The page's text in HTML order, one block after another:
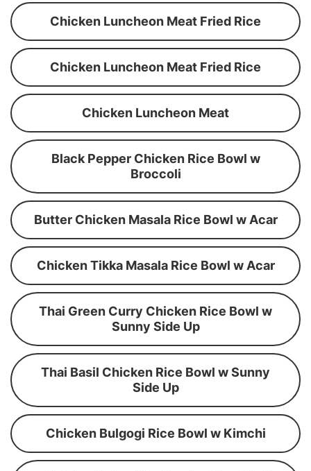
Chicken Luncheon Meat Fried Rice
Chicken Luncheon Meat Fried Rice
Chicken Luncheon Meat
Black Pepper Chicken Rice Bowl w
Broccoli
Butter Chicken Masala Rice Bowl w Acar
Chicken Tikka Masala Rice Bowl w Acar
Thai Green Curry Chicken Rice Bowl w
Sunny Side Up
Thai Basil Chicken Rice Bowl w Sunny
Side Up
Chicken Bulgogi Rice Bowl w Kimchi